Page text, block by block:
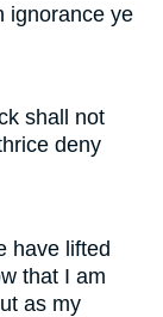
ignorance ye
shall not
deny
have lifted
that I am
as my